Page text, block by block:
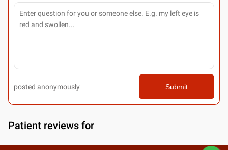
posted anonymously Submit
Patient reviews for